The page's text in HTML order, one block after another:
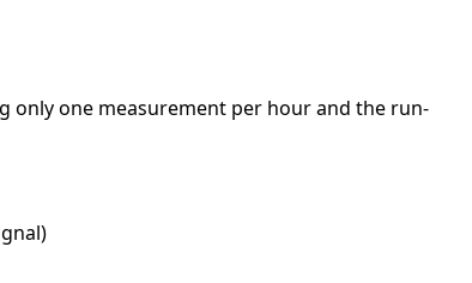
only one measurement per hour and the run-